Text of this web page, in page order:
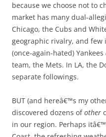
because we choose not to
market has many dual-
Chicago, the Cubs and
geographic rivalry, and few
(once-again-hated) Yankees
team, the Mets. In LA, the
separate followings.
BUT (and hereâ€™s my
discovered dozens ofother
in our region. Perhaps